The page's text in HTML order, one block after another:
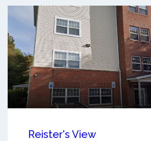
Reister's View